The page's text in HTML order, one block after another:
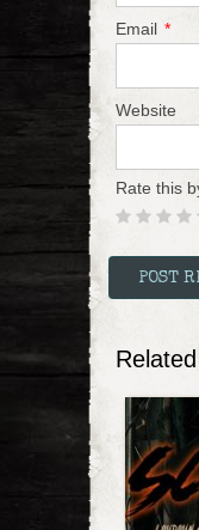
Email *
Website
Rate this